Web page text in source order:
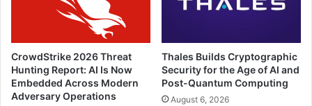
CrowdStrike 2026 Threat
Hunting Report: AI Is Now
Embedded Across Modern
Adversary Operations
Thales Builds Cryptographic
Security for the Age of AI and
Post-Quantum Computing
August 6, 2026